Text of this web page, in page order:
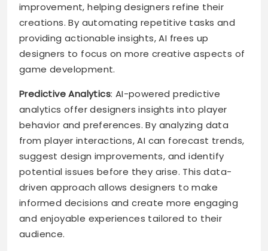
improvement, helping designers refine their
creations. By automating repetitive tasks and
providing actionable insights, AI frees up
designers to focus on more creative aspects of
game development.
Predictive Analytics: AI-powered predictive
analytics offer designers insights into player
behavior and preferences. By analyzing data
from player interactions, AI can forecast trends,
suggest design improvements, and identify
potential issues before they arise. This data-
driven approach allows designers to make
informed decisions and create more engaging
and enjoyable experiences tailored to their
audience.